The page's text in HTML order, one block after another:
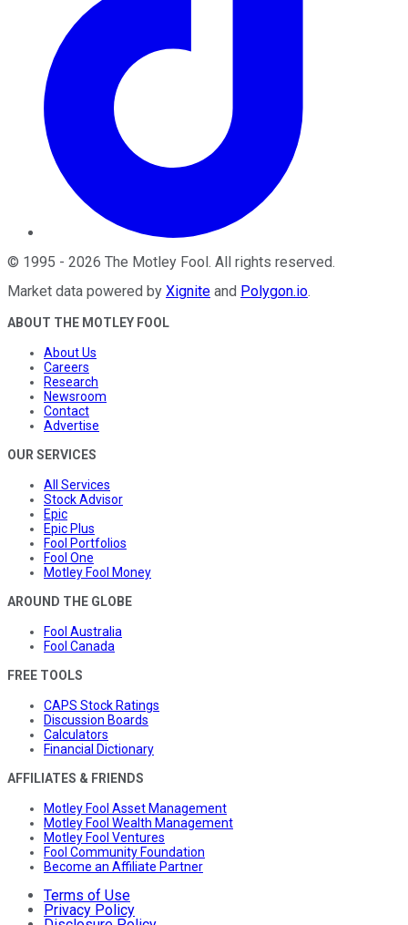
© 1995 - 2026 The Motley Fool. All rights reserved.
Market data powered by Xignite and Polygon.io.
ABOUT THE MOTLEY FOOL
About Us
Careers
Research
Newsroom
Contact
Advertise
OUR SERVICES
All Services
Stock Advisor
Epic
Epic Plus
Fool Portfolios
Fool One
Motley Fool Money
AROUND THE GLOBE
Fool Australia
Fool Canada
FREE TOOLS
CAPS Stock Ratings
Discussion Boards
Calculators
Financial Dictionary
AFFILIATES & FRIENDS
Motley Fool Asset Management
Motley Fool Wealth Management
Motley Fool Ventures
Fool Community Foundation
Become an Affiliate Partner
Terms of Use
Privacy Policy